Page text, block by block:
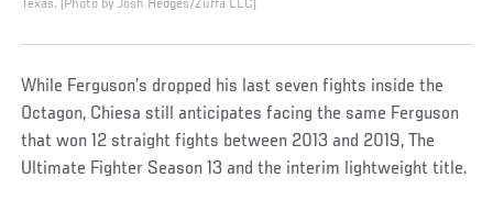
Texas. (Photo by Josh Hedges/Zuffa LLC)
While Ferguson’s dropped his last seven fights inside the
Octagon, Chiesa still anticipates facing the same Ferguson
that won 12 straight fights between 2013 and 2019, The
Ultimate Fighter Season 13 and the interim lightweight title.